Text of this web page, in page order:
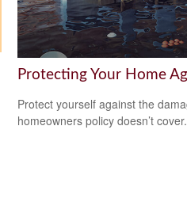
Protecting Your Home
Protect yourself against the
homeowners policy doesn’t cover.